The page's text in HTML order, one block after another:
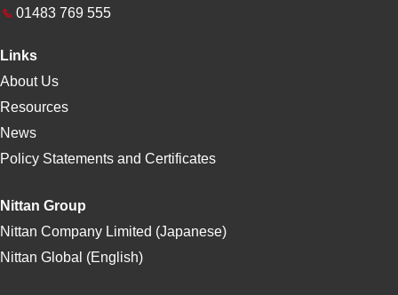
01483 769 555
Links
About Us
Resources
News
Policy Statements and Certificates
Nittan Group
Nittan Company Limited (Japanese)
Nittan Global (English)